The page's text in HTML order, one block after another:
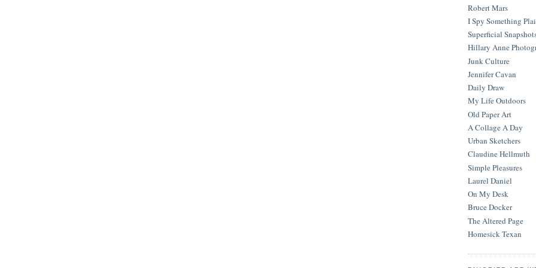
Robert Mars
I Spy Something
Superficial
Hillary Anne
Junk Culture
Jennifer Cavan
Daily Draw
My Life Outdoors
Old Paper Art
A Collage A Day
Urban Sketchers
Claudine Hellmuth
Simple Pleasures
Laurel Daniel
On My Desk
Bruce Docker
The Altered Page
Homesick Texan